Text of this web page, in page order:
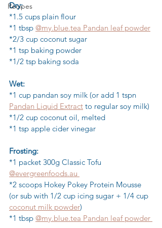
Recipes
Dry:
*1.5 cups plain flour
*1 tbsp @my.blue.tea Pandan leaf powder
*2/3 cup coconut sugar
*1 tsp baking powder
*1/2 tsp baking soda
Wet:
*1 cup pandan soy milk (or add 1 tspn
Pandan Liquid Extract to regular soy milk)
*1/2 cup coconut oil, melted
*1 tsp apple cider vinegar
Frosting:
*1 packet 300g Classic Tofu
@evergreenfoods.au
*2 scoops Hokey Pokey Protein Mousse
(or sub with 1/2 cup icing sugar + 1/4 cup
coconut milk powder)
*1 tbsp @my.blue.tea Pandan leaf powder